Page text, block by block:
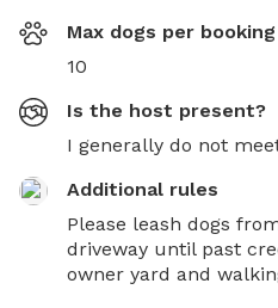
Max dogs per booking
10
Is the host present?
I generally do not
Additional rules
Please leash dogs
driveway until past
owner yard and